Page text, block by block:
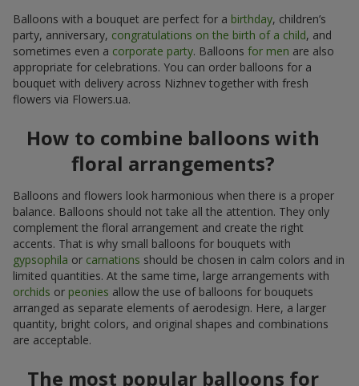
Balloons with a bouquet are perfect for a birthday, children’s
party, anniversary, congratulations on the birth of a child, and
sometimes even a corporate party. Balloons for men are also
appropriate for celebrations. You can order balloons for a
bouquet with delivery across Nizhnev together with fresh
flowers via Flowers.ua.
How to combine balloons with
floral arrangements?
Balloons and flowers look harmonious when there is a proper
balance. Balloons should not take all the attention. They only
complement the floral arrangement and create the right
accents. That is why small balloons for bouquets with
gypsophila or carnations should be chosen in calm colors and in
limited quantities. At the same time, large arrangements with
orchids or peonies allow the use of balloons for bouquets
arranged as separate elements of aerodesign. Here, a larger
quantity, bright colors, and original shapes and combinations
are acceptable.
The most popular balloons for